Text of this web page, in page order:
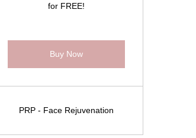
for FREE!
Buy Now
PRP - Face Rejuvenation